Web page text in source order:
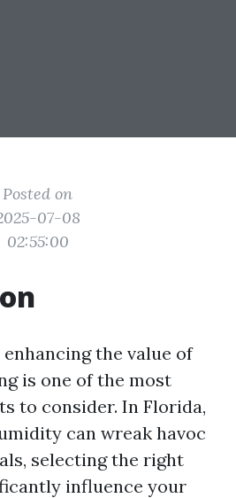
Posted on
07-08
02:55:00
the value of
is one of the most
to consider. In Florida,
can wreak havoc
selecting the right
influence your